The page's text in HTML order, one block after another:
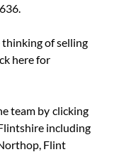
thinking of selling
here for
team by clicking
including
Flint